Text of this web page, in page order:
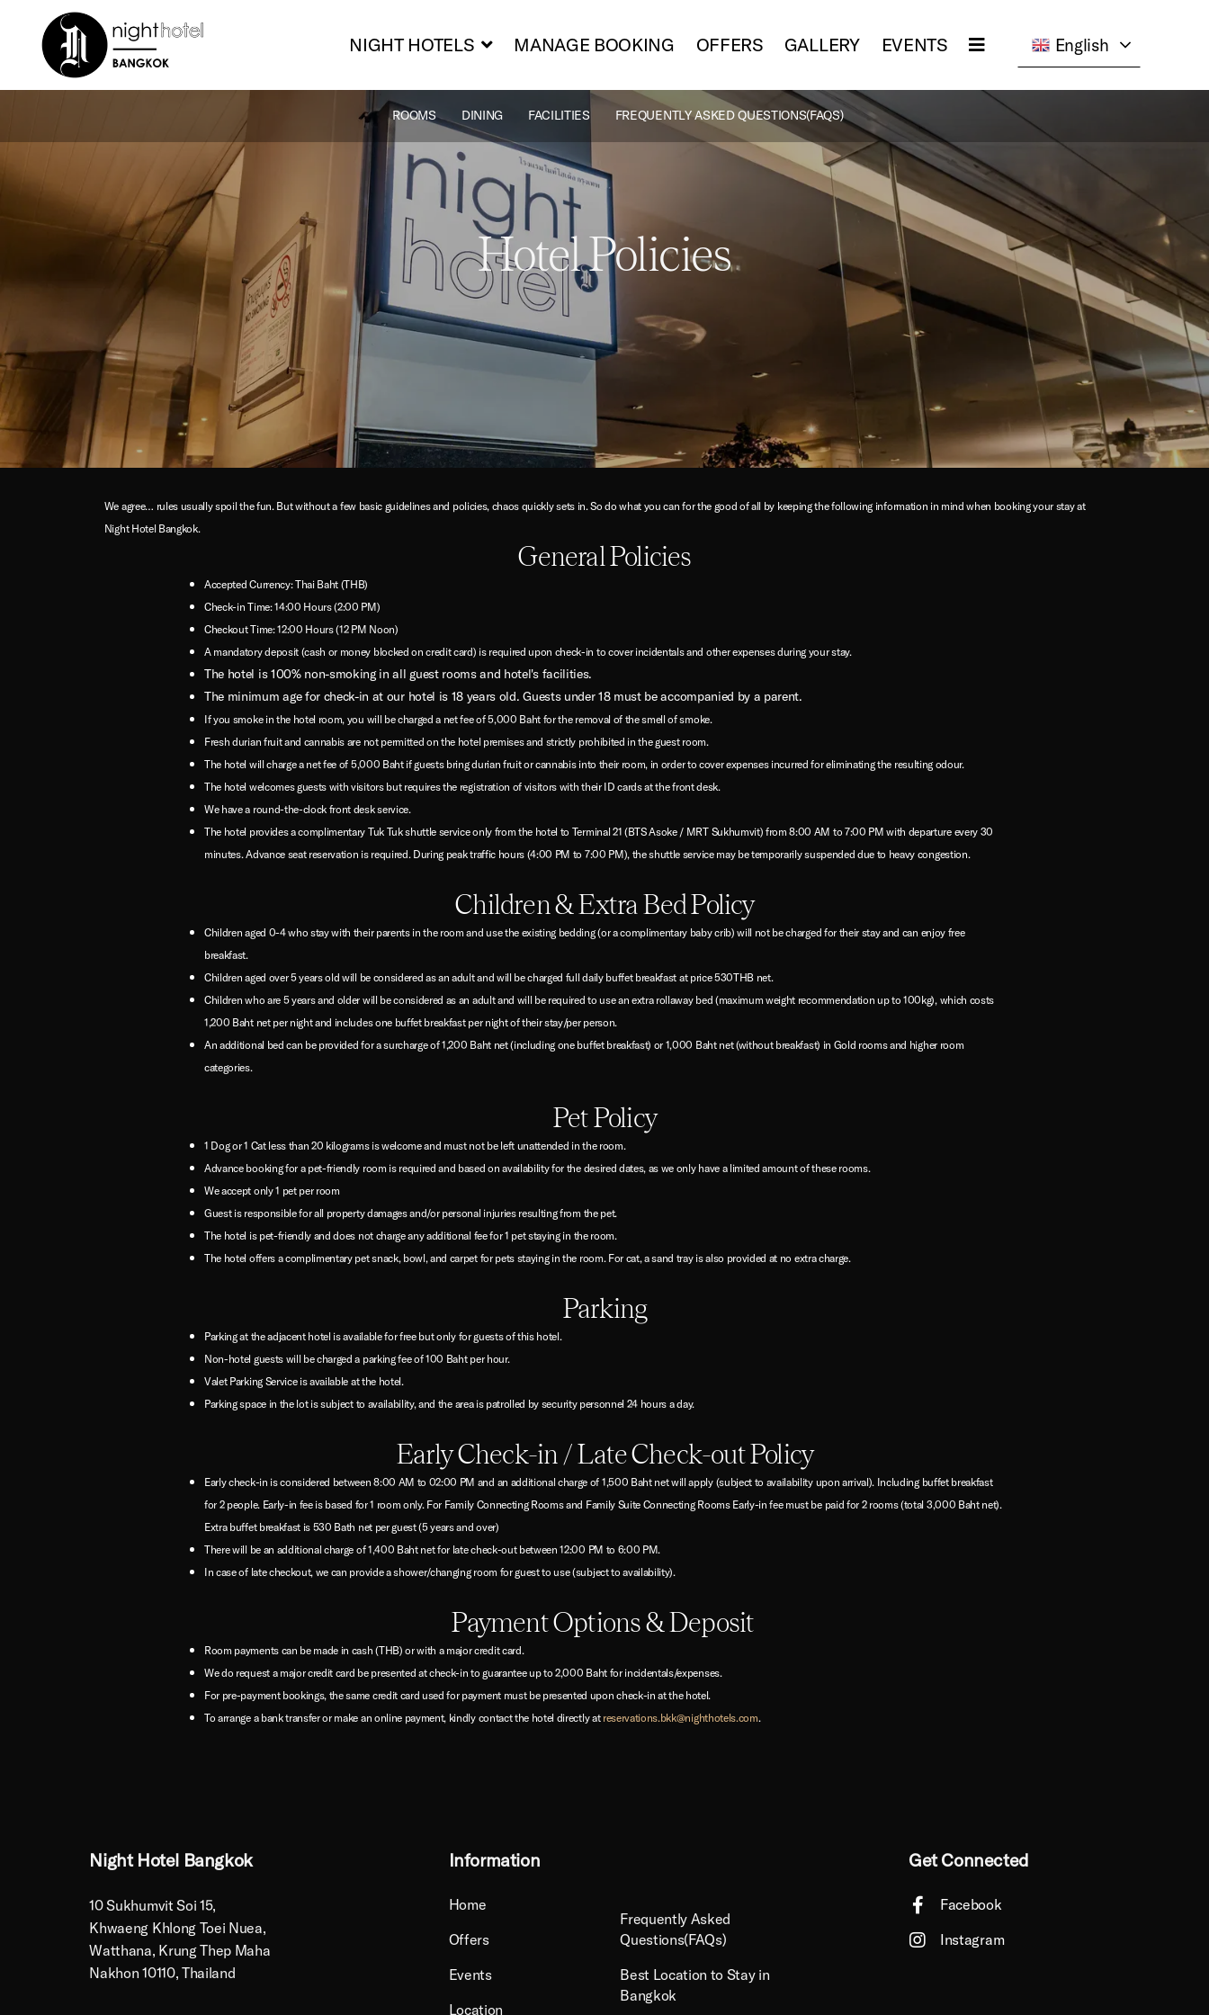
NIGHT HOTELS MANAGE BOOKING OFFERS GALLERY EVENTS English
ROOMS DINING FACILITIES FREQUENTLY ASKED QUESTIONS(FAQS)
Hotel Policies
We agree… rules usually spoil the fun. But without a few basic guidelines and policies, chaos quickly sets in. So do what you can for the good of all by keeping the following information in mind when booking your stay at
Night Hotel Bangkok.
General Policies
Accepted Currency: Thai Baht (THB)
Check-in Time: 14:00 Hours (2:00 PM)
Checkout Time: 12:00 Hours (12 PM Noon)
A mandatory deposit (cash or money blocked on credit card) is required upon check-in to cover incidentals and other expenses during your stay.
The hotel is 100% non-smoking in all guest rooms and hotel's facilities.
The minimum age for check-in at our hotel is 18 years old. Guests under 18 must be accompanied by a parent.
If you smoke in the hotel room, you will be charged a net fee of 5,000 Baht for the removal of the smell of smoke.
Fresh durian fruit and cannabis are not permitted on the hotel premises and strictly prohibited in the guest room.
The hotel will charge a net fee of 5,000 Baht if guests bring durian fruit or cannabis into their room, in order to cover expenses incurred for eliminating the resulting odour.
The hotel welcomes guests with visitors but requires the registration of visitors with their ID cards at the front desk.
We have a round-the-clock front desk service.
The hotel provides a complimentary Tuk Tuk shuttle service only from the hotel to Terminal 21 (BTS Asoke / MRT Sukhumvit) from 8:00 AM to 7:00 PM with departure every 30
minutes. Advance seat reservation is required. During peak traffic hours (4:00 PM to 7:00 PM), the shuttle service may be temporarily suspended due to heavy congestion.
Children & Extra Bed Policy
Children aged 0-4 who stay with their parents in the room and use the existing bedding (or a complimentary baby crib) will not be charged for their stay and can enjoy free
breakfast.
Children aged over 5 years old will be considered as an adult and will be charged full daily buffet breakfast at price 530THB net.
Children who are 5 years and older will be considered as an adult and will be required to use an extra rollaway bed (maximum weight recommendation up to 100kg), which costs
1,200 Baht net per night and includes one buffet breakfast per night of their stay/per person.
An additional bed can be provided for a surcharge of 1,200 Baht net (including one buffet breakfast) or 1,000 Baht net (without breakfast) in Gold rooms and higher room
categories.
Pet Policy
1 Dog or 1 Cat less than 20 kilograms is welcome and must not be left unattended in the room.
Advance booking for a pet-friendly room is required and based on availability for the desired dates, as we only have a limited amount of these rooms.
We accept only 1 pet per room
Guest is responsible for all property damages and/or personal injuries resulting from the pet.
The hotel is pet-friendly and does not charge any additional fee for 1 pet staying in the room.
The hotel offers a complimentary pet snack, bowl, and carpet for pets staying in the room. For cat, a sand tray is also provided at no extra charge.
Parking
Parking at the adjacent hotel is available for free but only for guests of this hotel.
Non-hotel guests will be charged a parking fee of 100 Baht per hour.
Valet Parking Service is available at the hotel.
Parking space in the lot is subject to availability, and the area is patrolled by security personnel 24 hours a day.
Early Check-in / Late Check-out Policy
Early check-in is considered between 8:00 AM to 02:00 PM and an additional charge of 1,500 Baht net will apply (subject to availability upon arrival). Including buffet breakfast
for 2 people. Early-in fee is based for 1 room only. For Family Connecting Rooms and Family Suite Connecting Rooms Early-in fee must be paid for 2 rooms (total 3,000 Baht net).
Extra buffet breakfast is 530 Bath net per guest (5 years and over)
There will be an additional charge of 1,400 Baht net for late check-out between 12:00 PM to 6:00 PM.
In case of late checkout, we can provide a shower/changing room for guest to use (subject to availability).
Payment Options & Deposit
Room payments can be made in cash (THB) or with a major credit card.
We do request a major credit card be presented at check-in to guarantee up to 2,000 Baht for incidentals/expenses.
For pre-payment bookings, the same credit card used for payment must be presented upon check-in at the hotel.
To arrange a bank transfer or make an online payment, kindly contact the hotel directly at reservations.bkk@nighthotels.com.
Night Hotel Bangkok
10 Sukhumvit Soi 15,
Khwaeng Khlong Toei Nuea,
Watthana, Krung Thep Maha
Nakhon 10110, Thailand
Information
Home
Offers
Events
Location
Frequently Asked
Questions(FAQs)
Best Location to Stay in
Bangkok
Get Connected
Facebook
Instagram